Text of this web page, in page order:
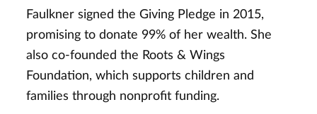
Faulkner signed the Giving Pledge in 2015,
promising to donate 99% of her wealth. She
also co-founded the Roots & Wings
Foundation, which supports children and
families through nonprofit funding.